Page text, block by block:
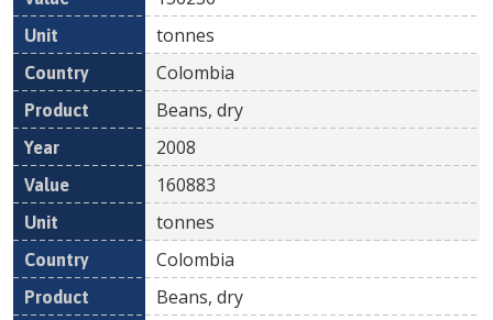
tonnes
Colombia
Beans, dry
2008
160883
tonnes
Colombia
Beans, dry